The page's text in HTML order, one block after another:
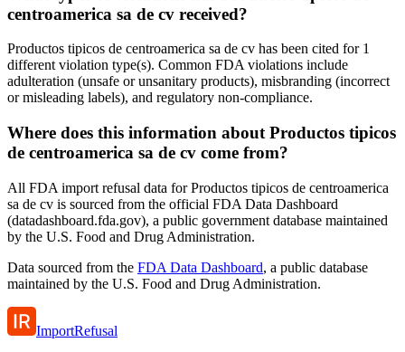
centroamerica sa de cv received?
Productos tipicos de centroamerica sa de cv has been cited for 1
different violation type(s). Common FDA violations include
adulteration (unsafe or unsanitary products), misbranding (incorrect
or misleading labels), and regulatory non-compliance.
Where does this information about Productos tipicos
de centroamerica sa de cv come from?
All FDA import refusal data for Productos tipicos de centroamerica
sa de cv is sourced from the official FDA Data Dashboard
(datadashboard.fda.gov), a public government database maintained
by the U.S. Food and Drug Administration.
Data sourced from the FDA Data Dashboard, a public database
maintained by the U.S. Food and Drug Administration.
ImportRefusal